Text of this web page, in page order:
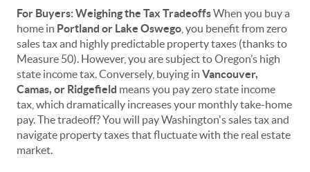
For Buyers: Weighing the Tax TradeoffsWhen you buy a
home in Portland or Lake Oswego , you benefit from zero
sales tax and highly predictable property taxes (thanks to
Measure 50). However, you are subject to Oregon’s high
state income tax. Conversely, buying in Vancouver,
Camas, or Ridgefield means you pay zero state income
tax, which dramatically increases your monthly take-home
pay. The tradeoff? You will pay Washington's sales tax and
navigate property taxes that fluctuate with the real estate
market.